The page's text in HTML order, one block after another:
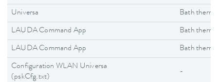
Universa Bath
LAUDA Command App Bath
LAUDA Command App Bath
Configuration WLAN Universa
(pskCfg.txt)
-